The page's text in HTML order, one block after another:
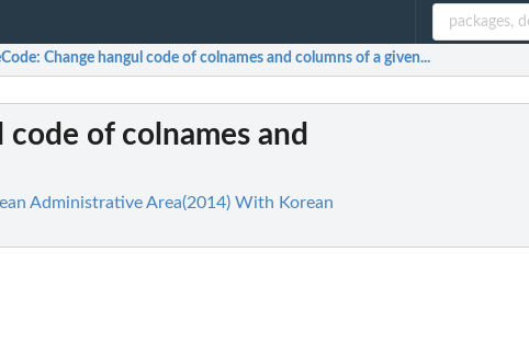
: Change hangul code of colnames and columns of a given...
code of colnames and
Administrative Area(2014) With Korean